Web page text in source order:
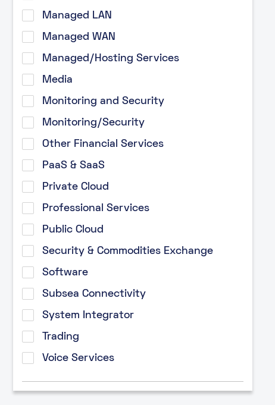
Managed LAN
Managed WAN
Managed/Hosting Services
Media
Monitoring and Security
Monitoring/Security
Other Financial Services
PaaS & SaaS
Private Cloud
Professional Services
Public Cloud
Security & Commodities Exchange
Software
Subsea Connectivity
System Integrator
Trading
Voice Services